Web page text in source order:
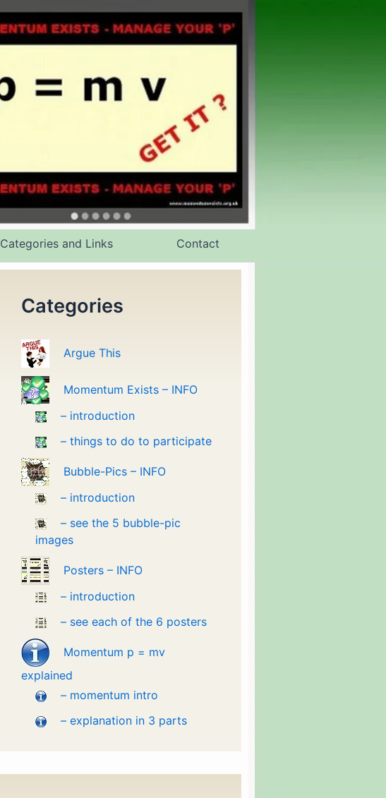
Categories and Links Contact
Categories
Argue This
Momentum Exists – INFO
– introduction
– things to do to participate
Bubble-Pics – INFO
– introduction
– see the 5 bubble-pic
images
Posters – INFO
– introduction
– see each of the 6 posters
Momentum p = mv
explained
– momentum intro
– explanation in 3 parts